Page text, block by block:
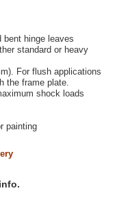
bent hinge leaves
standard or heavy
For flush applications
the frame plate.
shock loads
painting